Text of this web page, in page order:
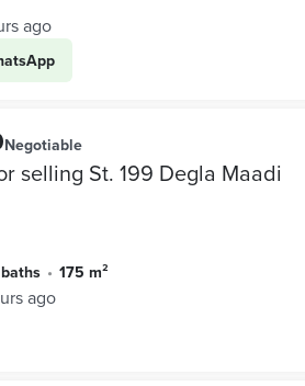
ago
Negotiable
selling St. 199 Degla Maadi
baths • 175 m²
ago